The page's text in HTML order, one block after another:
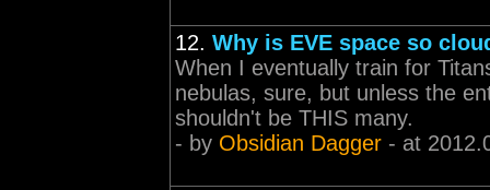
12. Why is EVE space so
When I eventually train for
nebulas, sure, but unless the
shouldn't be THIS many.
- by Obsidian Dagger - at